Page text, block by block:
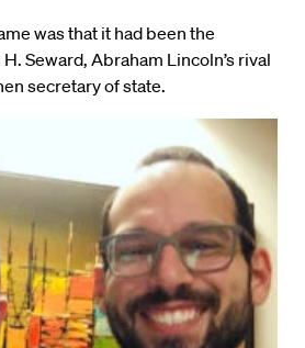
was that it had been the
Seward, Abraham Lincoln’s rival
secretary of state.